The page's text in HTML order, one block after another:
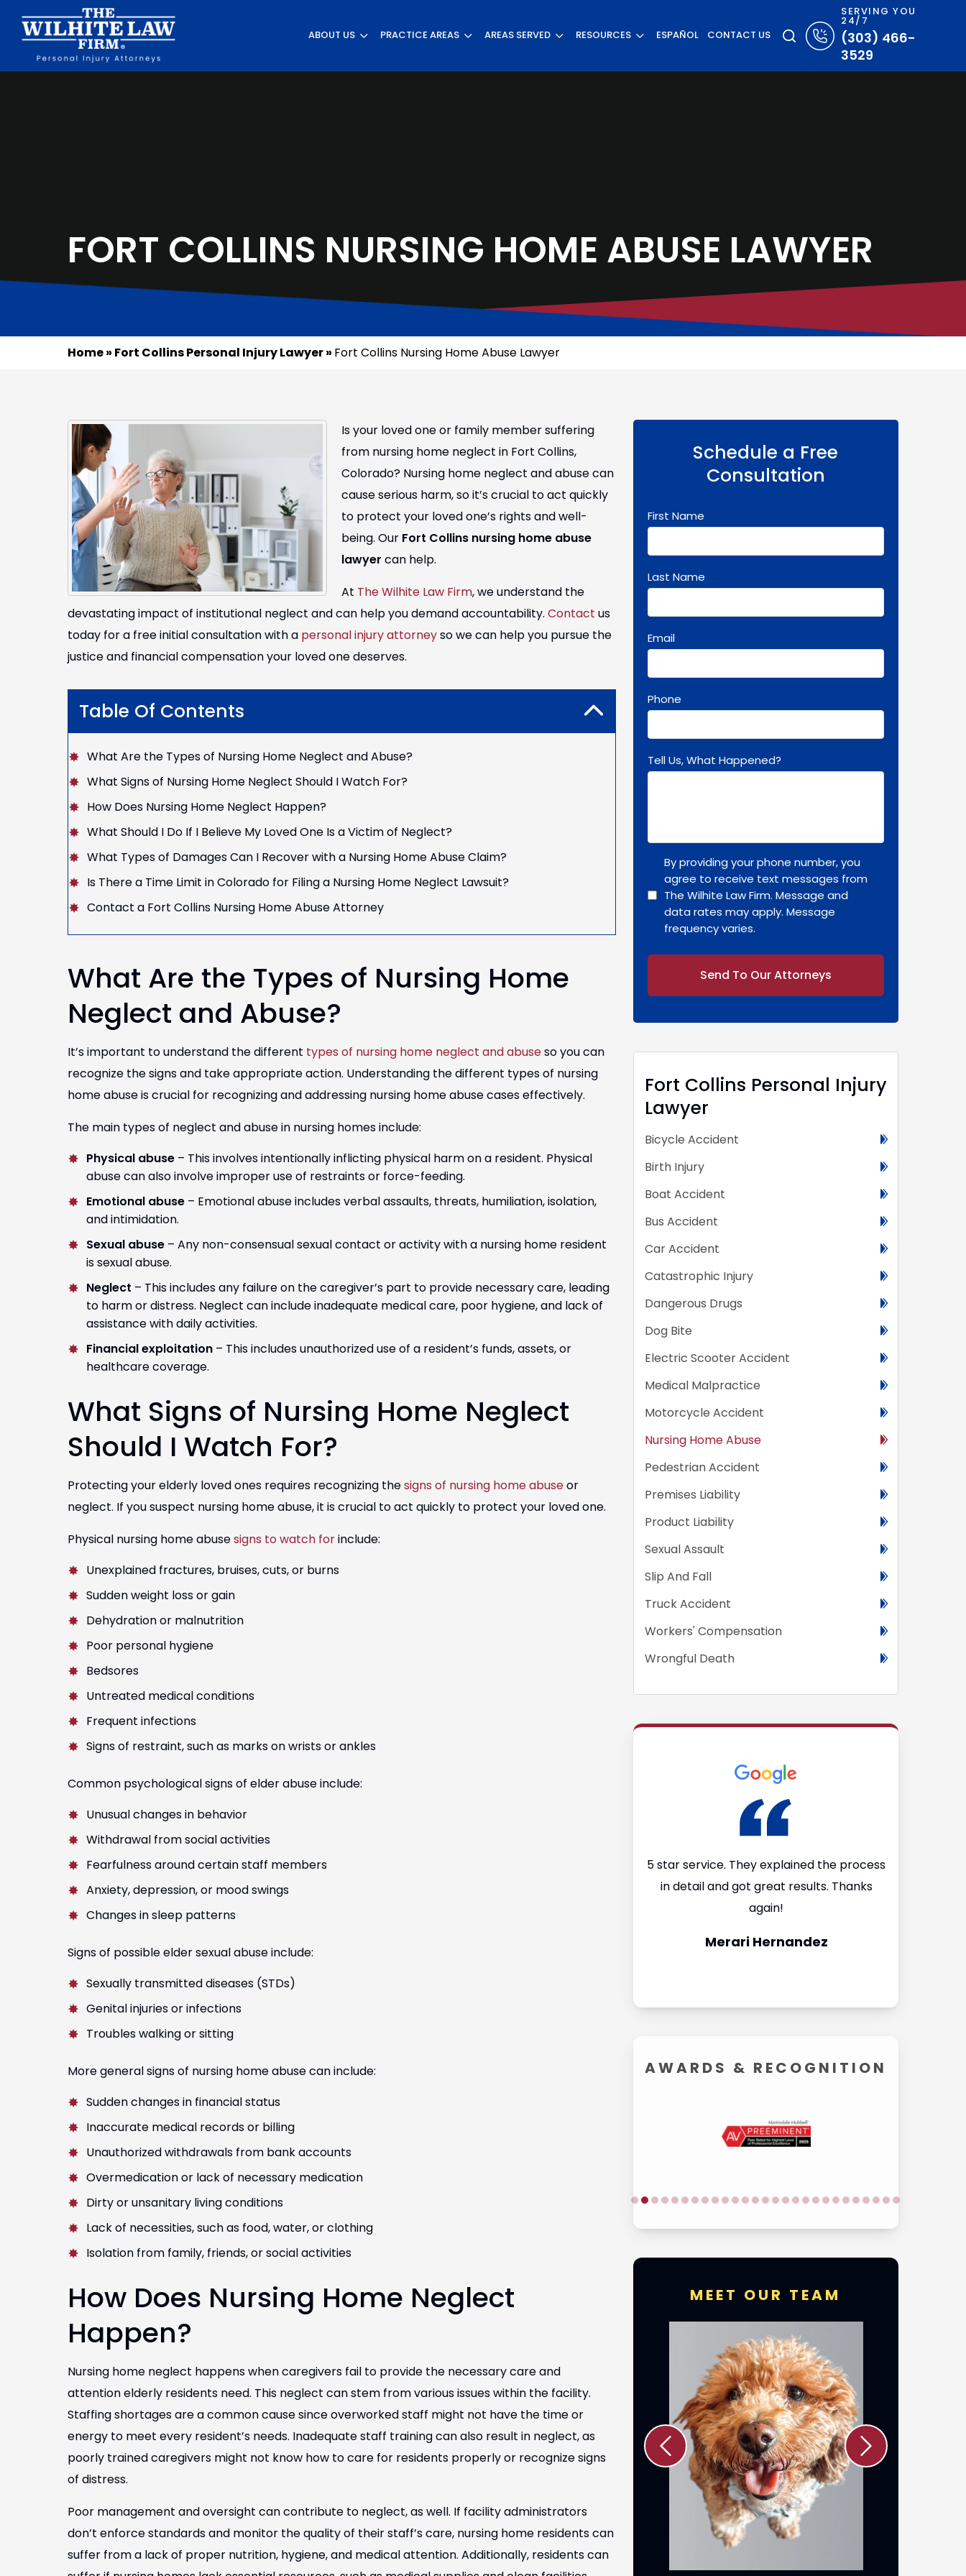
ABOUT US PRACTICE AREAS AREAS SERVED RESOURCES ESPAÑOL CONTACT US
SERVING YOU
24/7
(303) 466-
3529
FORT COLLINS NURSING HOME ABUSE LAWYER
Home» Fort Collins Personal Injury Lawyer» Fort Collins Nursing Home Abuse Lawyer
Is your loved one or family member suffering
from nursing home neglect in Fort Collins,
Colorado? Nursing home neglect and abuse can
cause serious harm, so it’s crucial to act quickly
to protect your loved one’s rights and well-
being. Our Fort Collins nursing home abuse
lawyer can help.
At The Wilhite Law Firm, we understand the
devastating impact of institutional neglect and can help you demand accountability. Contact us
today for a free initial consultation with a personal injury attorneyso we can help you pursue the
justice and financial compensation your loved one deserves.
Table Of Contents
What Are the Types of Nursing Home Neglect and Abuse?
What Signs of Nursing Home Neglect Should I Watch For?
How Does Nursing Home Neglect Happen?
What Should I Do If I Believe My Loved One Is a Victim of Neglect?
What Types of Damages Can I Recover with a Nursing Home Abuse Claim?
Is There a Time Limit in Colorado for Filing a Nursing Home Neglect Lawsuit?
Contact a Fort Collins Nursing Home Abuse Attorney
What Are the Types of Nursing Home
Neglect and Abuse?
It’s important to understand the different types of nursing home neglect and abuseso you can
recognize the signs and take appropriate action. Understanding the different types of nursing
home abuse is crucial for recognizing and addressing nursing home abuse cases effectively.
The main types of neglect and abuse in nursing homes include:
Physical abuse – This involves intentionally inflicting physical harm on a resident. Physical
abuse can also involve improper use of restraints or force-feeding.
Emotional abuse – Emotional abuse includes verbal assaults, threats, humiliation, isolation,
and intimidation.
Sexual abuse – Any non-consensual sexual contact or activity with a nursing home resident
is sexual abuse.
Neglect – This includes any failure on the caregiver’s part to provide necessary care, leading
to harm or distress. Neglect can include inadequate medical care, poor hygiene, and lack of
assistance with daily activities.
Financial exploitation – This includes unauthorized use of a resident’s funds, assets, or
healthcare coverage.
What Signs of Nursing Home Neglect
Should I Watch For?
Protecting your elderly loved ones requires recognizing thesigns of nursing home abuseor
neglect. If you suspect nursing home abuse, it is crucial to act quickly to protect your loved one.
Physical nursing home abusesigns to watch forinclude:
Unexplained fractures, bruises, cuts, or burns
Sudden weight loss or gain
Dehydration or malnutrition
Poor personal hygiene
Bedsores
Untreated medical conditions
Frequent infections
Signs of restraint, such as marks on wrists or ankles
Common psychological signs of elder abuse include:
Unusual changes in behavior
Withdrawal from social activities
Fearfulness around certain staff members
Anxiety, depression, or mood swings
Changes in sleep patterns
Signs of possible elder sexual abuse include:
Sexually transmitted diseases (STDs)
Genital injuries or infections
Troubles walking or sitting
More general signs of nursing home abuse can include:
Sudden changes in financial status
Inaccurate medical records or billing
Unauthorized withdrawals from bank accounts
Overmedication or lack of necessary medication
Dirty or unsanitary living conditions
Lack of necessities, such as food, water, or clothing
Isolation from family, friends, or social activities
How Does Nursing Home Neglect
Happen?
Nursing home neglect happens when caregivers fail to provide the necessary care and
attention elderly residents need. This neglect can stem from various issues within the facility.
Staffing shortages are a common cause since overworked staff might not have the time or
energy to meet every resident’s needs. Inadequate staff training can also result in neglect, as
poorly trained caregivers might not know how to care for residents properly or recognize signs
of distress.
Poor management and oversight can contribute to neglect, as well. If facility administrators
don’t enforce standards and monitor the quality of their staff’s care, nursing home residents can
suffer from a lack of proper nutrition, hygiene, and medical attention. Additionally, residents can
Schedule a Free
Consultation
First Name
Last Name
Email
Phone
Tell Us, What Happened?
By providing your phone number, you
agree to receive text messages from
The Wilhite Law Firm. Message and
data rates may apply. Message
frequency varies.
Fort Collins Personal Injury
Lawyer
Bicycle Accident
Birth Injury
Boat Accident
Bus Accident
Car Accident
Catastrophic Injury
Dangerous Drugs
Dog Bite
Electric Scooter Accident
Medical Malpractice
Motorcycle Accident
Nursing Home Abuse
Pedestrian Accident
Premises Liability
Product Liability
Sexual Assault
Slip And Fall
Truck Accident
Workers' Compensation
Wrongful Death
helped me get the
I deserved for my injuries
sure that I received the
I had the pleasure of working with Vanessa
and Marianella, who handled my case.
They were very professional and great at
5 star service. They explained the process
in detail and got great results. Thanks
again!
Merari Hernandez
AWARDS & RECOGNITION
MEET OUR TEAM